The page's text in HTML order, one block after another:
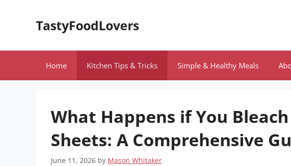
TastyFoodLovers
Home Kitchen Tips & Tricks Simple & Healthy Meals
What Happens if You
Sheets: A Comprehensive
June 11, 2026 by Mason Whitaker